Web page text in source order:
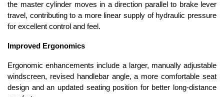
the master cylinder moves in a direction parallel to brake lever
travel, contributing to a more linear supply of hydraulic pressure
for excellent control and feel.
Improved Ergonomics
Ergonomic enhancements include a larger, manually adjustable
windscreen, revised handlebar angle, a more comfortable seat
design and an updated seating position for better long-distance